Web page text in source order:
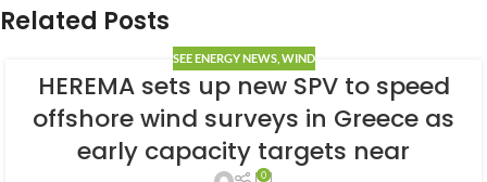
Related Posts
SEE ENERGY NEWS, WIND
HEREMA sets up new SPV to speed
offshore wind surveys in Greece as
early capacity targets near
0